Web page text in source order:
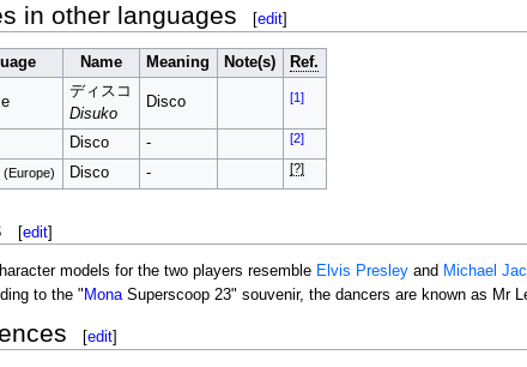
in other languages [edit]
Name Meaning Note(s) Ref.
ディスコ
Disuko
Disco [1]
Disco - [2]
(Europe) Disco - [?]
[edit]
models for the two players resemble Elvis Presleyand Michael
to the " MonaSuperscoop 23" souvenir, the dancers are known as Mr
[edit]